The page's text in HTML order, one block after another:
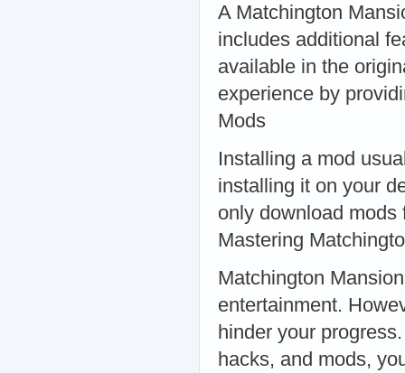
A Matchington
includes additional
available in the
experience by
Mods
Installing a mod
installing it on your
only download
Mastering
Matchington
entertainment.
hinder your
hacks, and mods,